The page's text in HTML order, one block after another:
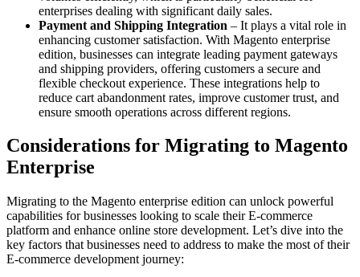
enterprises dealing with significant daily sales.
Payment and Shipping Integration – It plays a vital role in
enhancing customer satisfaction. With Magento enterprise
edition, businesses can integrate leading payment gateways
and shipping providers, offering customers a secure and
flexible checkout experience. These integrations help to
reduce cart abandonment rates, improve customer trust, and
ensure smooth operations across different regions.
Considerations for Migrating to Magento
Enterprise
Migrating to the Magento enterprise edition can unlock powerful
capabilities for businesses looking to scale their E-commerce
platform and enhance online store development. Let’s dive into the
key factors that businesses need to address to make the most of their
E-commerce development journey: